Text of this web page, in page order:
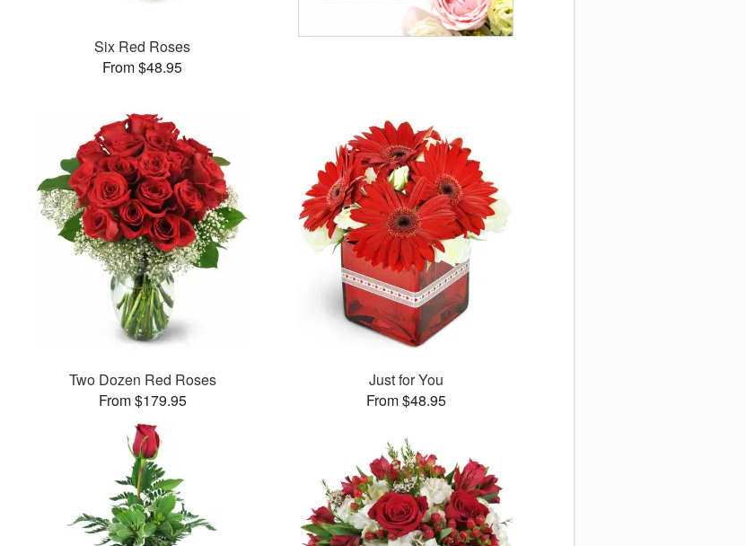
Six Red Roses
From $48.95
Two Dozen Red Roses
From $179.95
Just for You
From $48.95